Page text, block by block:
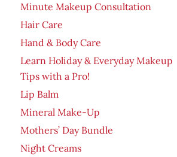
Minute Makeup Consultation
Hair Care
Hand & Body Care
Learn Holiday & Everyday Makeup
Tips with a Pro!
Lip Balm
Mineral Make-Up
Mothers’ Day Bundle
Night Creams